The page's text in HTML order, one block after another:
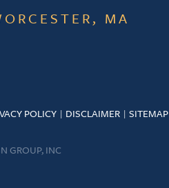
MA
POLICY DISCLAIMER SITEMAP
GROUP, INC